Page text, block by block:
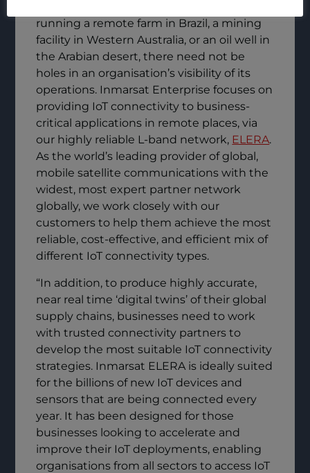
running a remote farm in Brazil, a mining
facility in Western Australia, or an oil well in
the Arabian desert, there need not be
holes in an organisation’s visibility of its
operations. Inmarsat Enterprise focuses on
providing IoT connectivity to business-
critical applications in remote places, via
our highly reliable L-band network, ELERA.
As the world’s leading provider of global,
mobile satellite communications with the
widest, most expert partner network
globally, we work closely with our
customers to help them achieve the most
reliable, cost-effective, and efficient mix of
different IoT connectivity types.
“In addition, to produce highly accurate,
near real time ‘digital twins’ of their global
supply chains, businesses need to work
with trusted connectivity partners to
develop the most suitable IoT connectivity
strategies. Inmarsat ELERA is ideally suited
for the billions of new IoT devices and
sensors that are being connected every
year. It has been designed for those
businesses looking to accelerate and
improve their IoT deployments, enabling
organisations from all sectors to access IoT